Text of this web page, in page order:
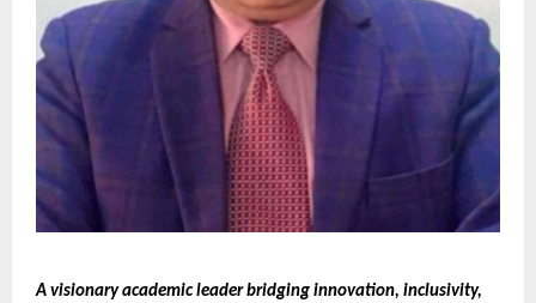
A visionary academic leader bridging innovation, inclusivity,